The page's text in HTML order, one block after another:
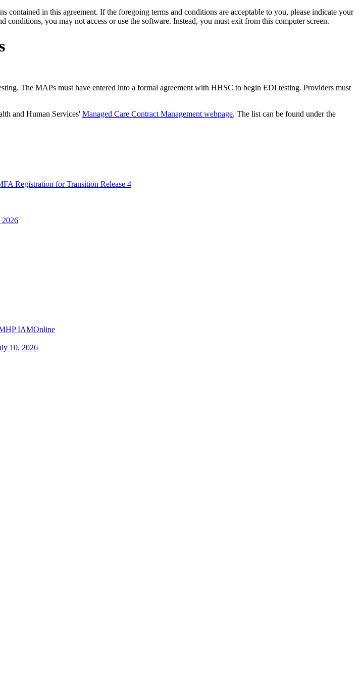
in this agreement. If the foregoing terms and conditions are acceptable to you, please indicate your
you may not access or use the software. Instead, you must exit from this computer screen.
The MAPs must have entered into a formal agreement with HHSC to begin EDI testing. Providers must
and Human Services' Managed Care Contract Management webpage. The list can be found under the
Registration for Transition Release 4
IAMOnline
10, 2026